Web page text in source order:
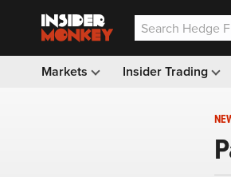
Markets Insider Trading